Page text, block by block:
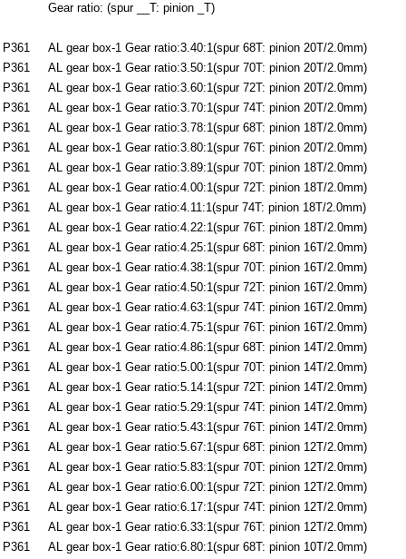
Gear ratio: (spur __T: pinion _T)
P361
AL gear box-1 Gear ratio:3.40:1(spur 68T: pinion 20T/2.0mm)
P361
AL gear box-1 Gear ratio:3.50:1(spur 70T: pinion 20T/2.0mm)
P361
AL gear box-1 Gear ratio:3.60:1(spur 72T: pinion 20T/2.0mm)
P361
AL gear box-1 Gear ratio:3.70:1(spur 74T: pinion 20T/2.0mm)
P361
AL gear box-1 Gear ratio:3.78:1(spur 68T: pinion 18T/2.0mm)
P361
AL gear box-1 Gear ratio:3.80:1(spur 76T: pinion 20T/2.0mm)
P361
AL gear box-1 Gear ratio:3.89:1(spur 70T: pinion 18T/2.0mm)
P361
AL gear box-1 Gear ratio:4.00:1(spur 72T: pinion 18T/2.0mm)
P361
AL gear box-1 Gear ratio:4.11:1(spur 74T: pinion 18T/2.0mm)
P361
AL gear box-1 Gear ratio:4.22:1(spur 76T: pinion 18T/2.0mm)
P361
AL gear box-1 Gear ratio:4.25:1(spur 68T: pinion 16T/2.0mm)
P361
AL gear box-1 Gear ratio:4.38:1(spur 70T: pinion 16T/2.0mm)
P361
AL gear box-1 Gear ratio:4.50:1(spur 72T: pinion 16T/2.0mm)
P361
AL gear box-1 Gear ratio:4.63:1(spur 74T: pinion 16T/2.0mm)
P361
AL gear box-1 Gear ratio:4.75:1(spur 76T: pinion 16T/2.0mm)
P361
AL gear box-1 Gear ratio:4.86:1(spur 68T: pinion 14T/2.0mm)
P361
AL gear box-1 Gear ratio:5.00:1(spur 70T: pinion 14T/2.0mm)
P361
AL gear box-1 Gear ratio:5.14:1(spur 72T: pinion 14T/2.0mm)
P361
AL gear box-1 Gear ratio:5.29:1(spur 74T: pinion 14T/2.0mm)
P361
AL gear box-1 Gear ratio:5.43:1(spur 76T: pinion 14T/2.0mm)
P361
AL gear box-1 Gear ratio:5.67:1(spur 68T: pinion 12T/2.0mm)
P361
AL gear box-1 Gear ratio:5.83:1(spur 70T: pinion 12T/2.0mm)
P361
AL gear box-1 Gear ratio:6.00:1(spur 72T: pinion 12T/2.0mm)
P361
AL gear box-1 Gear ratio:6.17:1(spur 74T: pinion 12T/2.0mm)
P361
AL gear box-1 Gear ratio:6.33:1(spur 76T: pinion 12T/2.0mm)
P361
AL gear box-1 Gear ratio:6.80:1(spur 68T: pinion 10T/2.0mm)